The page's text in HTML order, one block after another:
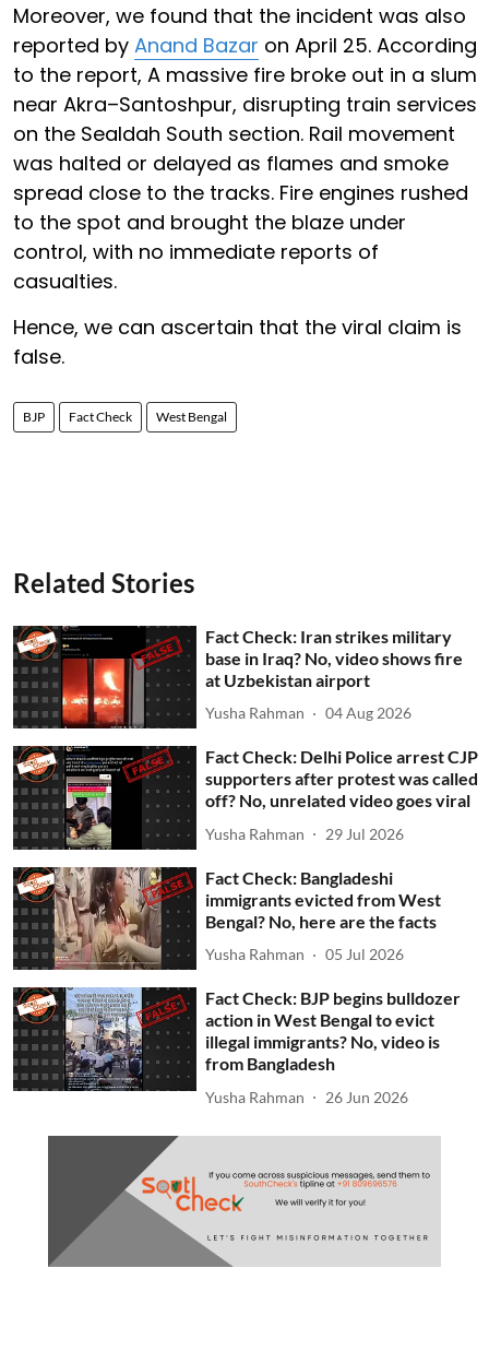
Moreover, we found that the incident was also
reported by Anand Bazar on April 25. According
to the report, A massive fire broke out in a slum
near Akra–Santoshpur, disrupting train services
on the Sealdah South section. Rail movement
was halted or delayed as flames and smoke
spread close to the tracks. Fire engines rushed
to the spot and brought the blaze under
control, with no immediate reports of
casualties.
Hence, we can ascertain that the viral claim is
false.
BJP Fact Check West Bengal
Related Stories
Fact Check: Iran strikes military
base in Iraq? No, video shows fire
at Uzbekistan airport
Yusha Rahman 04 Aug 2026
Fact Check: Delhi Police arrest CJP
supporters after protest was called
off? No, unrelated video goes viral
Yusha Rahman 29 Jul 2026
Fact Check: Bangladeshi
immigrants evicted from West
Bengal? No, here are the facts
Yusha Rahman 05 Jul 2026
Fact Check: BJP begins bulldozer
action in West Bengal to evict
illegal immigrants? No, video is
from Bangladesh
Yusha Rahman 26 Jun 2026